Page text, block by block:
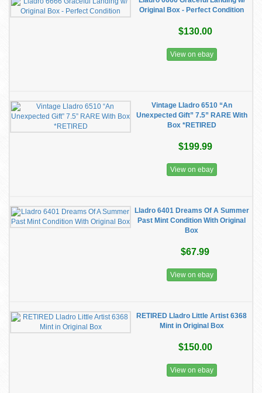
Original Box - Perfect Condition
$130.00
View on ebay
Vintage Lladro 6510 “An
Unexpected Gift” 7.5” RARE With
Box *RETIRED
$199.99
View on ebay
Lladro 6401 Dreams Of A Summer
Past Mint Condition With Original
Box
$67.99
View on ebay
RETIRED Lladro Little Artist 6368
Mint in Original Box
$150.00
View on ebay